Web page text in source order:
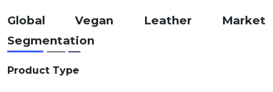
Global Vegan Leather Market
Segmentation
Product Type